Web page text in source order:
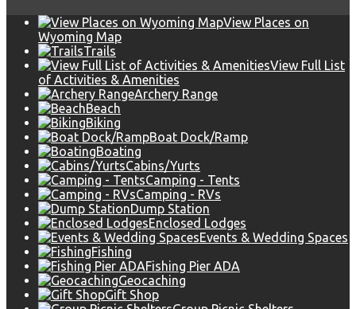
View Places on
Wyoming Map
Trails
View Full List
of Activities & Amenities
Archery Range
Beach
Biking
Boat Dock/Ramp
Boating
Cabins/Yurts
Camping - Tents
Camping - RVs
Dump Station
Enclosed Lodges
Events & Wedding Spaces
Fishing
Fishing Pier ADA
Geocaching
Gift Shop